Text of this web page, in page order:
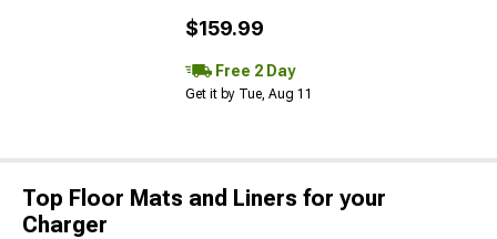
$159.99
Free 2 Day
Get it by Tue, Aug 11
Top Floor Mats and Liners for your
Charger